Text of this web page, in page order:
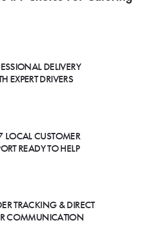
DELIVERY
EXPERT DRIVERS
CUSTOMER
READY TO HELP
TRACKING & DIRECT
COMMUNICATION